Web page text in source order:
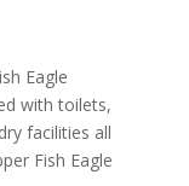
Eagle
with toilets,
facilities all
Fish Eagle